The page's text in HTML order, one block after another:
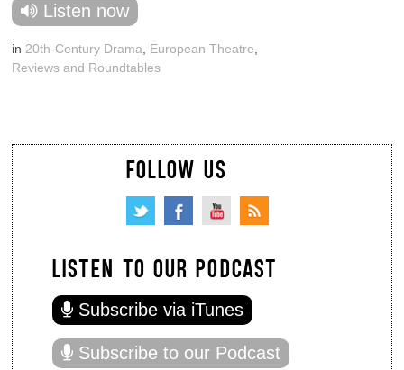
Listen now
in 20th-Century Drama European Theatre
Reviews and Roundtables
FOLLOW US
LISTEN TO OUR PODCAST
Subscribe via iTunes
Subscribe to our Podcast